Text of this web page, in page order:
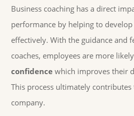
Business coaching has a direct
performance by helping to
effectively. With the guidance and
coaches, employees are more
confidence which improves their
This process ultimately contributes
company.